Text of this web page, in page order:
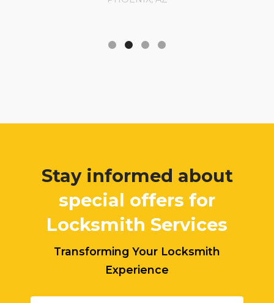
Stay informed about
special offers for
Locksmith Services
Transforming Your Locksmith
Experience